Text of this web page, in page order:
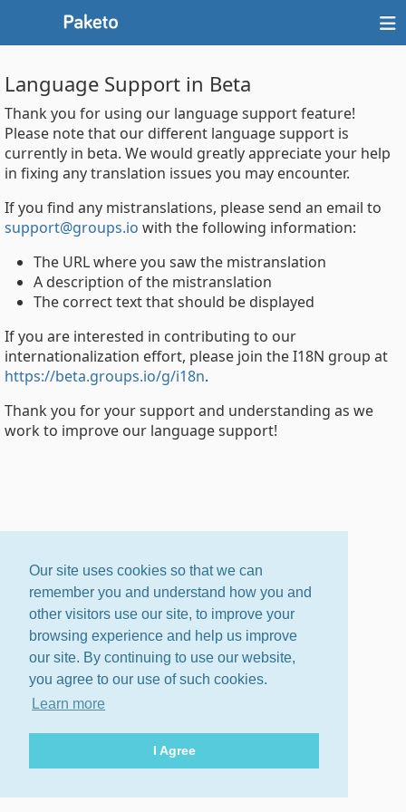
Our site uses cookies so that we can
remember you and understand how you and
other visitors use our site, to improve your
browsing experience and help us improve
our site. By continuing to use our website,
you agree to our use of such cookies.
Learn more
I Agree
Language Support in Beta
Thank you for using our language support feature!
Please note that our different language support is
currently in beta. We would greatly appreciate your help
in fixing any translation issues you may encounter.
If you find any mistranslations, please send an email to
support@groups.io with the following information:
The URL where you saw the mistranslation
A description of the mistranslation
The correct text that should be displayed
If you are interested in contributing to our
internationalization effort, please join the I18N group at
https://beta.groups.io/g/i18n.
Thank you for your support and understanding as we
work to improve our language support!